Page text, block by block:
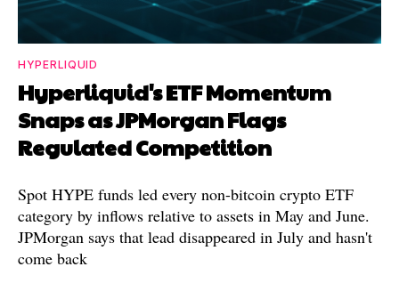
HYPERLIQUID
Hyperliquid's ETF Momentum
Snaps as JPMorgan Flags
Regulated Competition
Spot HYPE funds led every non-bitcoin crypto ETF
category by inflows relative to assets in May and June.
JPMorgan says that lead disappeared in July and hasn't
come back